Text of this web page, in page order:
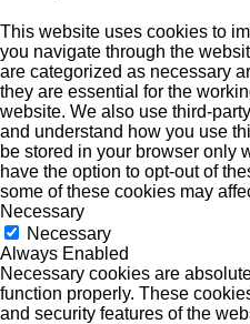
This website uses cookies to
you navigate through the
are categorized as necessary
they are essential for the
website. We also use third-
and understand how you use
be stored in your browser only
have the option to opt-out of
some of these cookies may
Necessary
Necessary
Always Enabled
Necessary cookies are
function properly. These
and security features of the